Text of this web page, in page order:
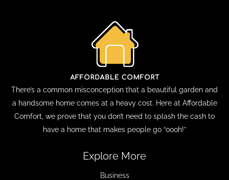
There’s a common misconception that a beautiful garden and
a handsome home comes at a heavy cost. Here at Affordable
Comfort, we prove that you don’t need to splash the cash to
have a home that makes people go “oooh!”
Explore More
Business